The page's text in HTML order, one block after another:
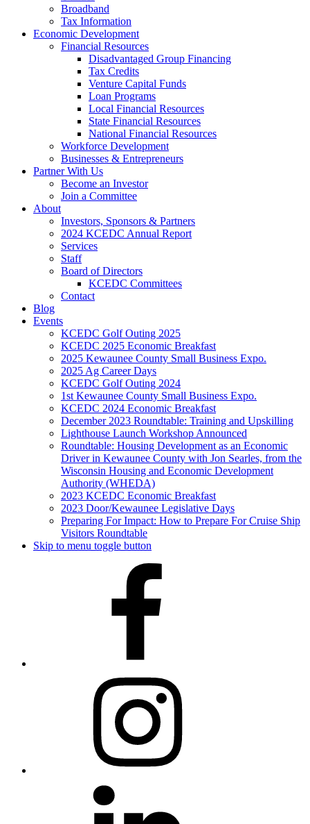
Broadband
Tax Information
Economic Development
Financial Resources
Disadvantaged Group Financing
Tax Credits
Venture Capital Funds
Loan Programs
Local Financial Resources
State Financial Resources
National Financial Resources
Workforce Development
Businesses & Entrepreneurs
Partner With Us
Become an Investor
Join a Committee
About
Investors, Sponsors & Partners
2024 KCEDC Annual Report
Services
Staff
Board of Directors
KCEDC Committees
Contact
Blog
Events
KCEDC Golf Outing 2025
KCEDC 2025 Economic Breakfast
2025 Kewaunee County Small Business Expo.
2025 Ag Career Days
KCEDC Golf Outing 2024
1st Kewaunee County Small Business Expo.
KCEDC 2024 Economic Breakfast
December 2023 Roundtable: Training and Upskilling
Lighthouse Launch Workshop Announced
Roundtable: Housing Development as an Economic
Driver in Kewaunee County with Jon Searles, from the
Wisconsin Housing and Economic Development
Authority (WHEDA)
2023 KCEDC Economic Breakfast
2023 Door/Kewaunee Legislative Days
Preparing For Impact: How to Prepare For Cruise Ship
Visitors Roundtable
Skip to menu toggle button